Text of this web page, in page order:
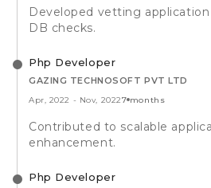
Developed vetting
DB checks.
Php Developer
GAZING TECHNOSOFT PVT LTD
Apr, 2022 - Nov, 20227 months
Contributed to scalable
enhancement.
Php Developer